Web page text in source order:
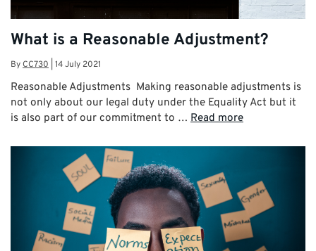
What is a Reasonable Adjustment?
ByCC730 14 July 2021
Reasonable Adjustments Making reasonable adjustments is
not only about our legal duty under the Equality Act but it
is also part of our commitment to … Read more